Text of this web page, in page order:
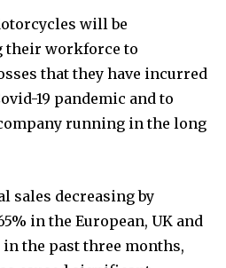
will be
their workforce to
that they have incurred
19 pandemic and to
running in the long
sales decreasing by
in the European, UK and
in the past three months,